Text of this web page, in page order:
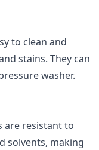
to clean and
stains. They can
washer.
are resistant to
solvents, making